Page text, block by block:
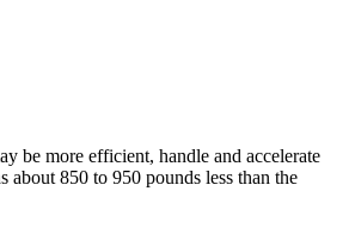
be more efficient, handle and accelerate
about 850 to 950 pounds less than the